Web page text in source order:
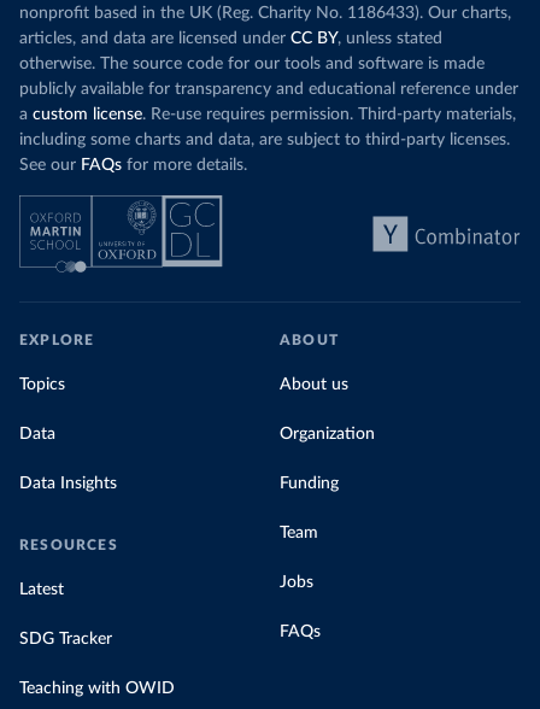
nonprofit based in the UK (Reg. Charity No. 1186433). Our charts,
articles, and data are licensed under CC BY, unless stated
otherwise. The source code for our tools and software is made
publicly available for transparency and educational reference under
a custom license. Re-use requires permission. Third-party materials,
including some charts and data, are subject to third-party licenses.
See our FAQs for more details.
EXPLORE
Topics
Data
Data Insights
RESOURCES
Latest
SDG Tracker
Teaching with OWID
ABOUT
About us
Organization
Funding
Team
Jobs
FAQs